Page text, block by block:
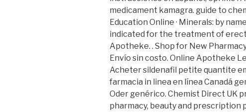
medicament kamagra. guide to
Education Online · Minerals: by
indicated for the treatment of
Apotheke. . Shop for New
Envío sin costo. Online Apotheke
Acheter sildenafil petite quantite
farmacia in linea en línea Canadá
Oder genérico. Chemist Direct UK
pharmacy, beauty and prescription